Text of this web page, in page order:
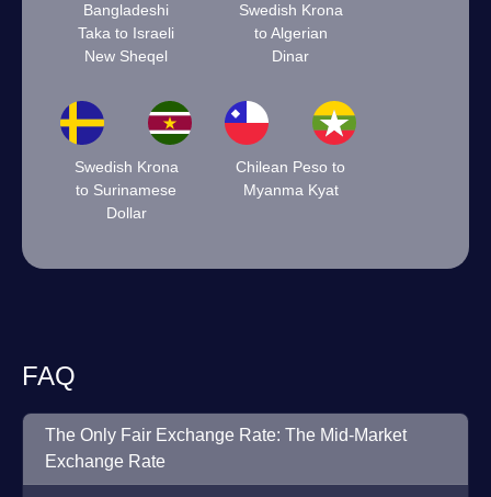
Bangladeshi
Taka to Israeli
New Sheqel
Swedish Krona
to Algerian
Dinar
Swedish Krona
to Surinamese
Dollar
Chilean Peso to
Myanma Kyat
FAQ
The Only Fair Exchange Rate: The Mid-Market
Exchange Rate